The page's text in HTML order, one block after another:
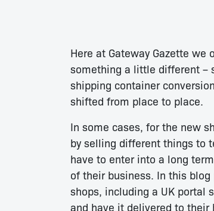
Here at Gateway Gazette
something a little different –
shipping container
shifted from place to place.
In some cases, for the new
by selling different things to
have to enter into a long
of their business. In this
shops, including a UK portal
and have it delivered to their